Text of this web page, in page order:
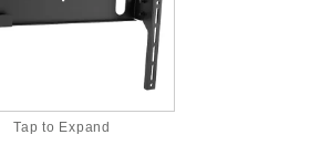
Tap to Expand